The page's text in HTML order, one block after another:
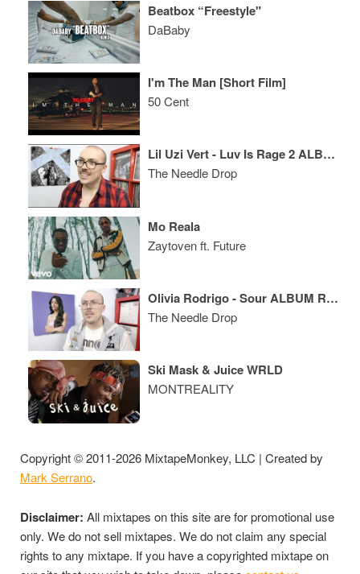
Beatbox “Freestyle"
DaBaby
I'm The Man [Short Film]
50 Cent
Lil Uzi Vert - Luv Is Rage 2 ALBUM REVIEW
The Needle Drop
Mo Reala
Zaytoven ft. Future
Olivia Rodrigo - Sour ALBUM REVIEW
The Needle Drop
Ski Mask & Juice WRLD
MONTREALITY
Copyright © 2011-2026 MixtapeMonkey, LLC | Created by
Mark Serrano.
Disclaimer: All mixtapes on this site are for promotional use
only. We do not sell mixtapes. We do not claim any special
rights to any mixtape. If you have a copyrighted mixtape on